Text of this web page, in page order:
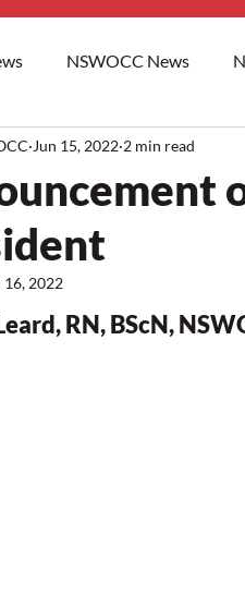
NSWOCC News
Jun 15, 2022 2 min read
16, 2022
RN, BScN,